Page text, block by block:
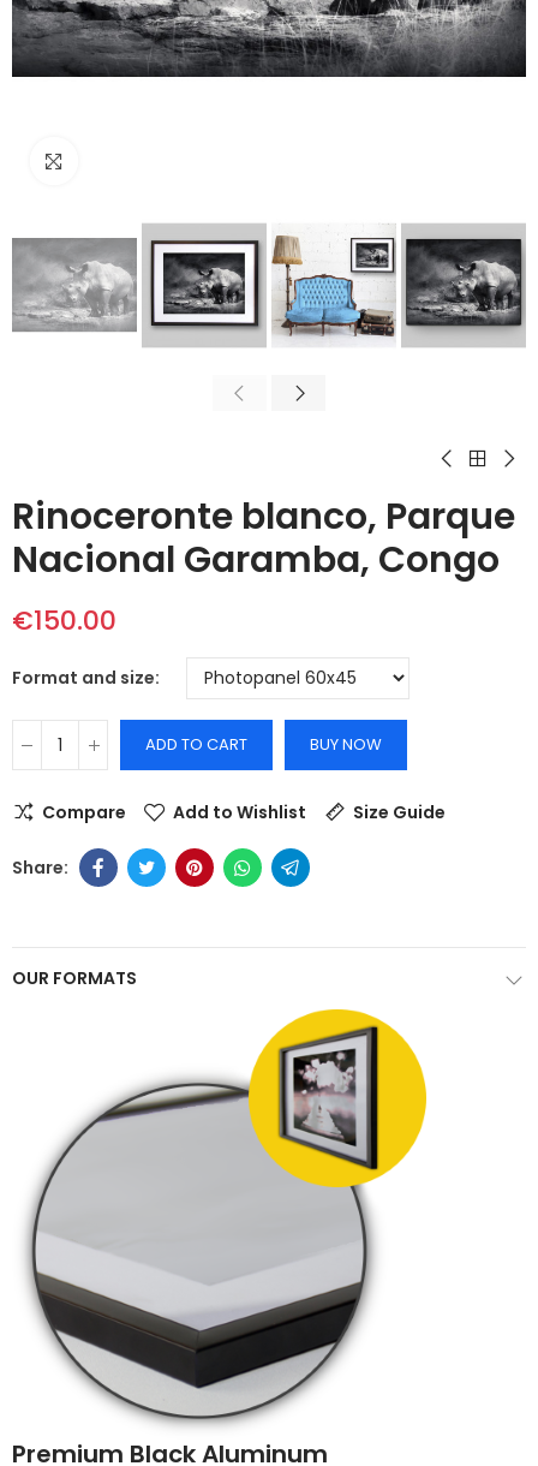
Rinoceronte blanco, Parque
Nacional Garamba, Congo
€150.00
Format and size
ADD TO CART BUY NOW
Compare Add to Wishlist Size Guide
OUR FORMATS
Premium Black Aluminum